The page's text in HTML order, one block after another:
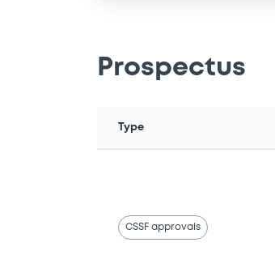
Prospectus
Type
CSSF approvals